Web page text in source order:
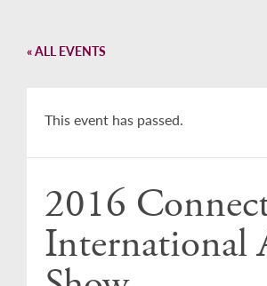
Events
« ALL EVENTS
This event has passed.
2016
International